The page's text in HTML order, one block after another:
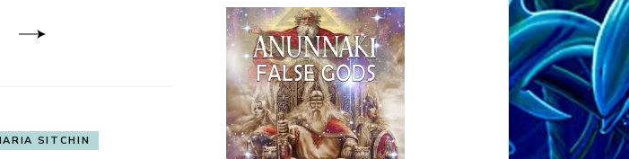
SITCHIN